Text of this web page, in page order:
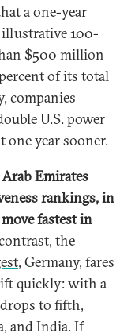
a one-year
100-
$500 million
of its total
companies
U.S. power
one year sooner.
Emirates
rankings, in
fastest in
the
, Germany, fares
quickly: with a
to fifth,
and India. If